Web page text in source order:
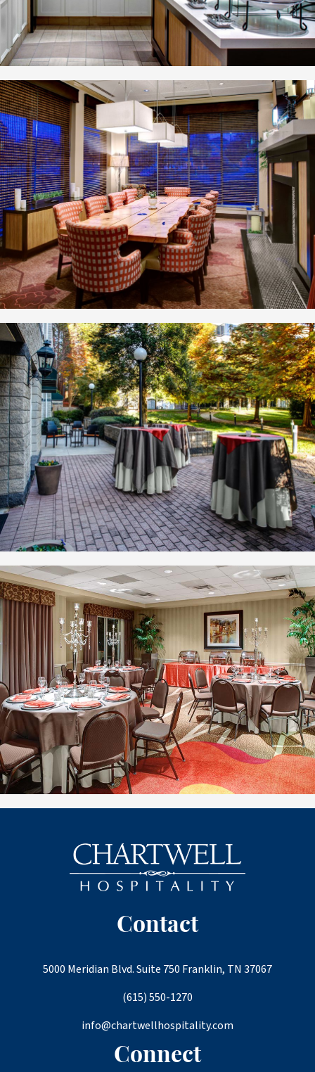
Contact
5000 Meridian Blvd. Suite 750 Franklin, TN 37067
(615) 550-1270
info@chartwellhospitality.com
Connect